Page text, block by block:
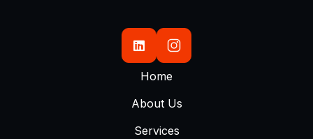

Home
About Us
Services